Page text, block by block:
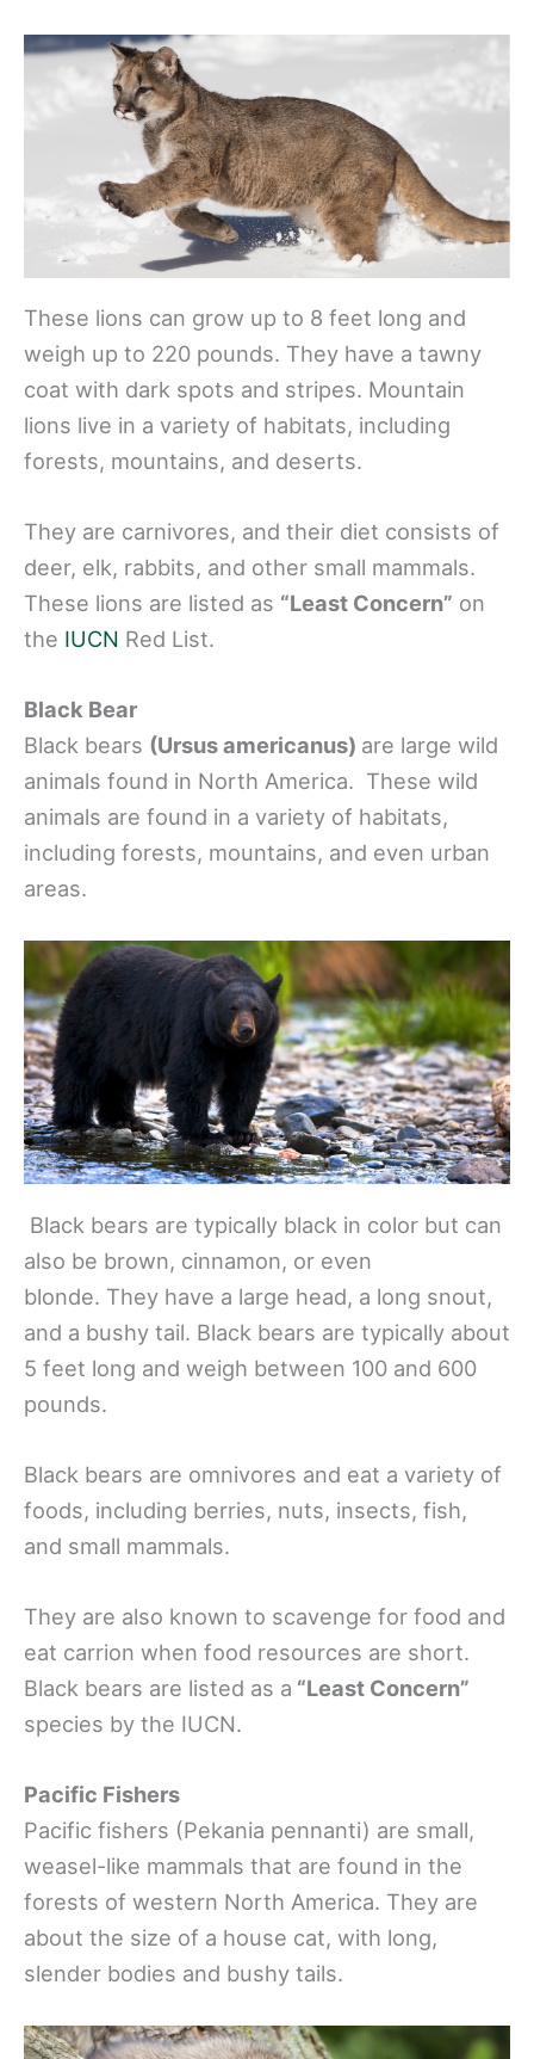
These lions can grow up to 8 feet long and
weigh up to 220 pounds. They have a tawny
coat with dark spots and stripes. Mountain
lions live in a variety of habitats, including
forests, mountains, and deserts.
They are carnivores, and their diet consists of
deer, elk, rabbits, and other small mammals.
These lions are listed as “Least Concern” on
the IUCN Red List.
Black Bear
Black bears (Ursus americanus) are large wild
animals found in North America. These wild
animals are found in a variety of habitats,
including forests, mountains, and even urban
areas.
Black bears are typically black in color but can
also be brown, cinnamon, or even
blonde. They have a large head, a long snout,
and a bushy tail. Black bears are typically about
5 feet long and weigh between 100 and 600
pounds.
Black bears are omnivores and eat a variety of
foods, including berries, nuts, insects, fish,
and small mammals.
They are also known to scavenge for food and
eat carrion when food resources are short.
Black bears are listed as a “Least Concern”
species by the IUCN.
Pacific Fishers
Pacific fishers (Pekania pennanti) are small,
weasel-like mammals that are found in the
forests of western North America. They are
about the size of a house cat, with long,
slender bodies and bushy tails.